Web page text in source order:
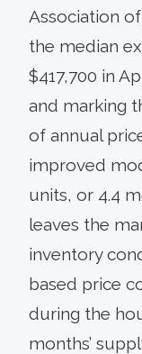
Association
the median
$417,700 in
and marking
of annual
improved
units, or 4.4
leaves the
inventory
based price
during the
months’